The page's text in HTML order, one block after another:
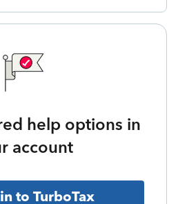
help options in
account
to TurboTax